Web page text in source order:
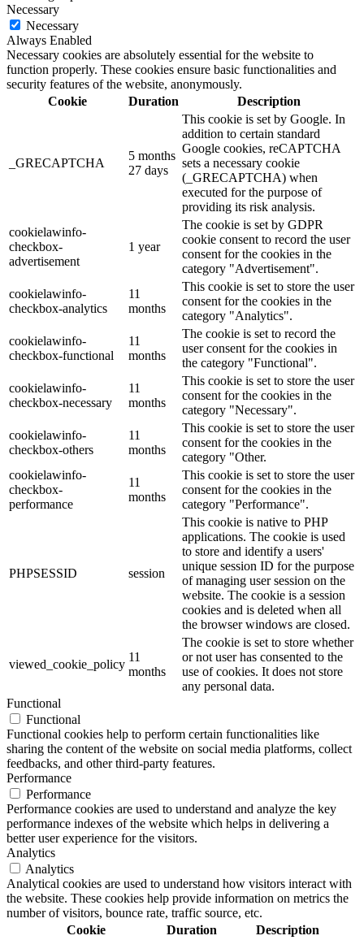
Necessary
Necessary
Always Enabled
Necessary cookies are absolutely essential for the website to
function properly. These cookies ensure basic functionalities and
security features of the website, anonymously.
Cookie
Duration Description
_GRECAPTCHA
5 months
27 days
This cookie is set by Google. In
addition to certain standard
Google cookies, reCAPTCHA
sets a necessary cookie
(_GRECAPTCHA) when
executed for the purpose of
providing its risk analysis.
cookielawinfo-
checkbox-
advertisement
1 year
The cookie is set by GDPR
cookie consent to record the user
consent for the cookies in the
category "Advertisement".
cookielawinfo-
checkbox-analytics
11
months
This cookie is set to store the user
consent for the cookies in the
category "Analytics".
cookielawinfo-
checkbox-functional
11
months
The cookie is set to record the
user consent for the cookies in
the category "Functional".
cookielawinfo-
checkbox-necessary
11
months
This cookie is set to store the user
consent for the cookies in the
category "Necessary".
cookielawinfo-
checkbox-others
11
months
This cookie is set to store the user
consent for the cookies in the
category "Other.
cookielawinfo-
checkbox-
performance
11
months
This cookie is set to store the user
consent for the cookies in the
category "Performance".
PHPSESSID session
This cookie is native to PHP
applications. The cookie is used
to store and identify a users'
unique session ID for the purpose
of managing user session on the
website. The cookie is a session
cookies and is deleted when all
the browser windows are closed.
viewed_cookie_policy
11
months
The cookie is set to store whether
or not user has consented to the
use of cookies. It does not store
any personal data.
Functional
Functional
Functional cookies help to perform certain functionalities like
sharing the content of the website on social media platforms, collect
feedbacks, and other third-party features.
Performance
Performance
Performance cookies are used to understand and analyze the key
performance indexes of the website which helps in delivering a
better user experience for the visitors.
Analytics
Analytics
Analytical cookies are used to understand how visitors interact with
the website. These cookies help provide information on metrics the
number of visitors, bounce rate, traffic source, etc.
Cookie
Duration Description